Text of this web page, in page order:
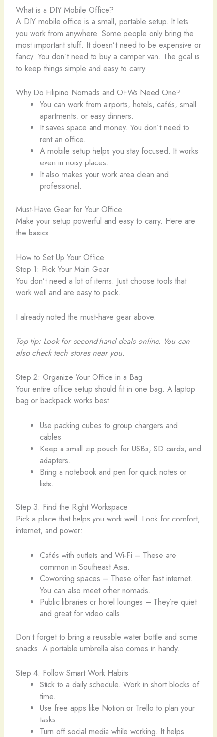
What is a DIY Mobile Office?
A DIY mobile office is a small, portable setup. It lets
you work from anywhere. Some people only bring the
most important stuff. It doesn’t need to be expensive or
fancy. You don’t need to buy a camper van. The goal is
to keep things simple and easy to carry.
Why Do Filipino Nomads and OFWs Need One?
You can work from airports, hotels, cafés, small
apartments, or easy dinners.
It saves space and money. You don’t need to
rent an office.
A mobile setup helps you stay focused. It works
even in noisy places.
It also makes your work area clean and
professional.
Must-Have Gear for Your Office
Make your setup powerful and easy to carry. Here are
the basics:
How to Set Up Your Office
Step 1: Pick Your Main Gear
You don’t need a lot of items. Just choose tools that
work well and are easy to pack.
I already noted the must-have gear above.
Top tip: Look for second-hand deals online. You can
also check tech stores near you.
Step 2: Organize Your Office in a Bag
Your entire office setup should fit in one bag. A laptop
bag or backpack works best.
Use packing cubes to group chargers and
cables.
Keep a small zip pouch for USBs, SD cards, and
adapters.
Bring a notebook and pen for quick notes or
lists.
Step 3: Find the Right Workspace
Pick a place that helps you work well. Look for comfort,
internet, and power:
Cafés with outlets and Wi-Fi – These are
common in Southeast Asia.
Coworking spaces – These offer fast internet.
You can also meet other nomads.
Public libraries or hotel lounges – They’re quiet
and great for video calls.
Don’t forget to bring a reusable water bottle and some
snacks. A portable umbrella also comes in handy.
Step 4: Follow Smart Work Habits
Stick to a daily schedule. Work in short blocks of
time.
Use free apps like Notion or Trello to plan your
tasks.
Turn off social media while working. It helps